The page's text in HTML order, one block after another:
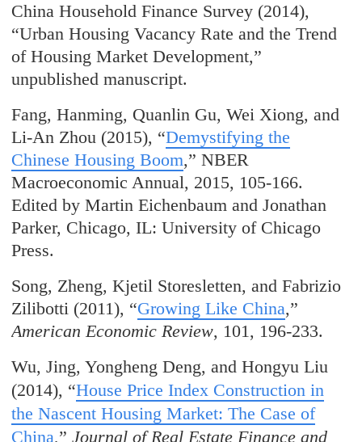
China Household Finance Survey (2014),
“Urban Housing Vacancy Rate and the Trend
of Housing Market Development,”
unpublished manuscript.
Fang, Hanming, Quanlin Gu, Wei Xiong, and
Li-An Zhou (2015), “Demystifying the
Chinese Housing Boom,” NBER
Macroeconomic Annual, 2015, 105-166.
Edited by Martin Eichenbaum and Jonathan
Parker, Chicago, IL: University of Chicago
Press.
Song, Zheng, Kjetil Storesletten, and Fabrizio
Zilibotti (2011), “Growing Like China,”
American Economic Review, 101, 196-233.
Wu, Jing, Yongheng Deng, and Hongyu Liu
(2014), “House Price Index Construction in
the Nascent Housing Market: The Case of
China,”Journal of Real Estate Finance and